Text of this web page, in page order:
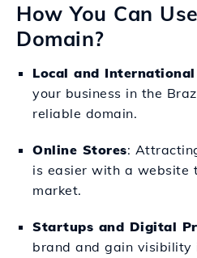
How You Can
Domain?
Local and International
your business in the
reliable domain.
Online Stores:
is easier with a website
market.
Startups and Digital
brand and gain visibility